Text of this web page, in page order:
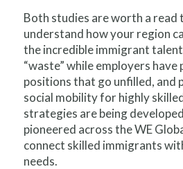
Both studies are worth a read
understand how your region
the incredible immigrant
“waste” while employers
positions that go unfilled, and
social mobility for highly
strategies are being
pioneered across the WE
connect skilled immigrants
needs.